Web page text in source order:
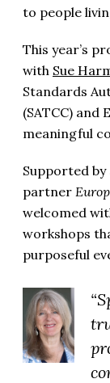
to people
This year’s
with Sue
Standards
(SATCC) and
meaningful
Supported
partner
welcomed
workshops
purposeful